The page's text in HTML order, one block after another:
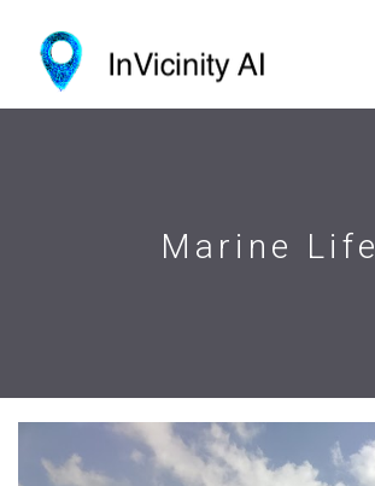
Marine Life